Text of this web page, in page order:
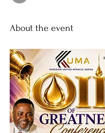
About the event